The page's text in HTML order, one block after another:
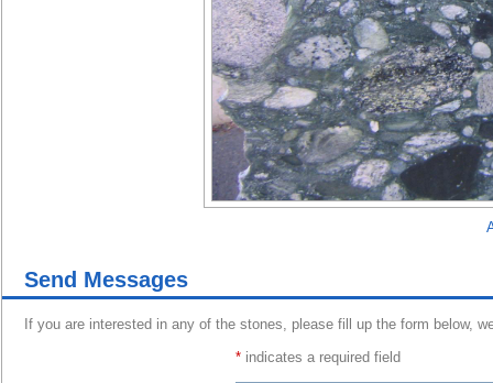
Send Messages
If you are interested in any of the stones, please fill up the form below,
* indicates a required field